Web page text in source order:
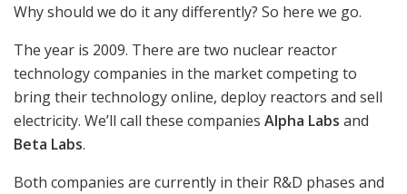
Why should we do it any differently? So here we go.
The year is 2009. There are two nuclear reactor
technology companies in the market competing to
bring their technology online, deploy reactors and sell
electricity. We’ll call these companies Alpha Labs and
Beta Labs.
Both companies are currently in their R&D phases and